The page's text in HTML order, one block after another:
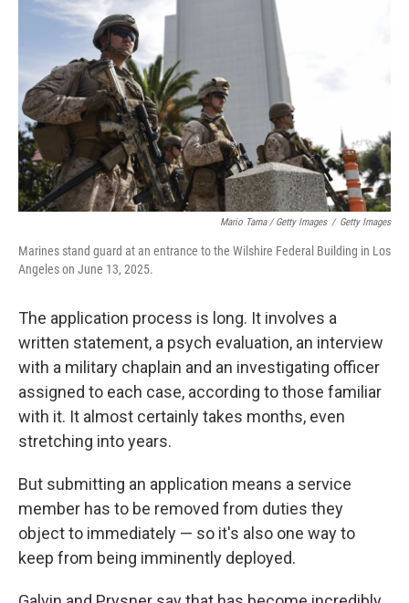
Mario Tama / Getty Images / Getty Images
Marines stand guard at an entrance to the Wilshire Federal Building in Los
Angeles on June 13, 2025.
The application process is long. It involves a
written statement, a psych evaluation, an interview
with a military chaplain and an investigating officer
assigned to each case, according to those familiar
with it. It almost certainly takes months, even
stretching into years.
But submitting an application means a service
member has to be removed from duties they
object to immediately — so it's also one way to
keep from being imminently deployed.